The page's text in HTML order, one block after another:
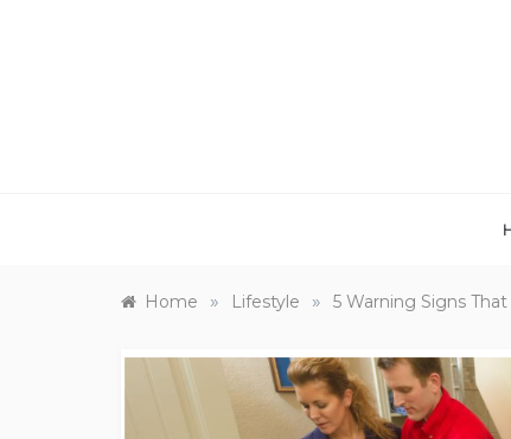
Home » Lifestyle » 5 Warning Signs